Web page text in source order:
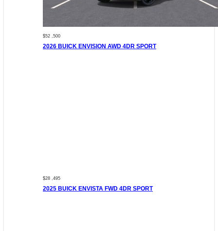
$52 ,500
2026 BUICK ENVISION AWD 4DR SPORT
$28 ,495
2025 BUICK ENVISTA FWD 4DR SPORT